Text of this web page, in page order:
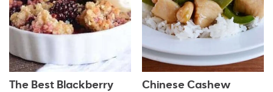
The Best Blackberry
Chinese Cashew